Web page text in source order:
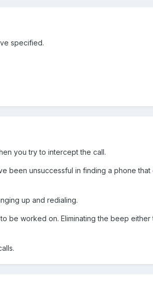
specified.
you try to intercept the call.
been unsuccessful in finding a phone that
up and redialing.
be worked on. Eliminating the beep either